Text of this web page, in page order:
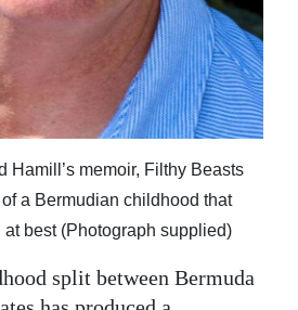
Hamill’s memoir, Filthy Beasts
a Bermudian childhood that
best (Photograph supplied)
split between Bermuda